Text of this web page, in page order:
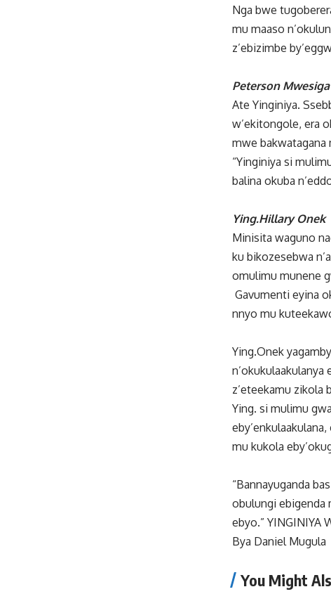
Nga bwe
mu maaso
z’ebizimbe
Peterson
Ate Yinginiya.
w’ekitongole, era
mwe bakwatagana
“Yinginiya si
balina okuba
Ying.Hillary Onek
Minisita waguno
ku bikozesebwa
omulimu munene
Gavumenti eyina
nnyo mu
Ying.Onek
n’okukulaakulanya
z’eteekamu zikola
Ying. si mulimu
mu kukola
“Bannayuganda
obulungi ebigenda
ebyo.” YINGINIYA
Bya Daniel Mugula
You Might